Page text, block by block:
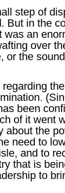
step of
But in the
was an
over
or the
been
of it went
about the
need to
and to
that is
to